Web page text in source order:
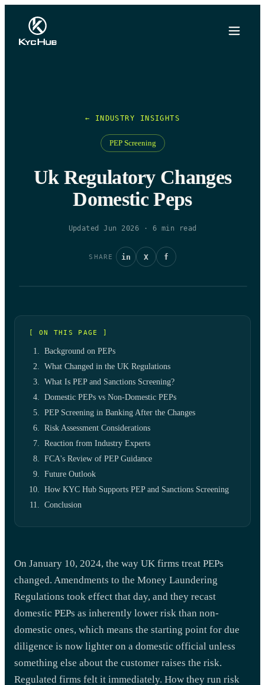
← INDUSTRY INSIGHTS
PEP Screening
Uk Regulatory Changes
Domestic Peps
Updated Jun 2026 · 6 min read
SHARE in X f
[ ON THIS PAGE ]
Background on PEPs
What Changed in the UK Regulations
What Is PEP and Sanctions Screening?
Domestic PEPs vs Non-Domestic PEPs
PEP Screening in Banking After the Changes
Risk Assessment Considerations
Reaction from Industry Experts
FCA's Review of PEP Guidance
Future Outlook
How KYC Hub Supports PEP and Sanctions Screening
Conclusion
On January 10, 2024, the way UK firms treat PEPs
changed. Amendments to the Money Laundering
Regulations took effect that day, and they recast
domestic PEPs as inherently lower risk than non-
domestic ones, which means the starting point for due
diligence is now lighter on a domestic official unless
something else about the customer raises the risk.
Regulated firms felt it immediately. How they run risk